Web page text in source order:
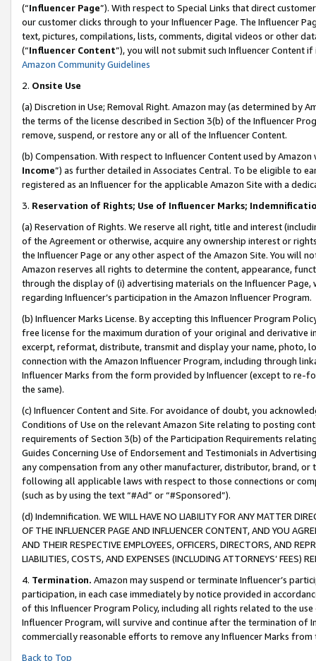
(“Influencer Page”). With respect to Special Links that direct
our customer clicks through to your Influencer Page. The Influencer
text, pictures, compilations, lists, comments, digital videos or other
(“Influencer Content”), you will not submit such Influencer Content
Amazon Community Guidelines
2. Onsite Use
(a) Discretion in Use; Removal Right. Amazon may (as determined by
the terms of the license described in Section 3(b) of the Influencer
remove, suspend, or restore any or all of the Influencer Content.
(b) Compensation. With respect to Influencer Content used by
Income”) as further detailed in Associates Central. To be eligible to
registered as an Influencer for the applicable Amazon Site with a
3. Reservation of Rights; Use of Influencer Marks;
(a) Reservation of Rights. We reserve all right, title and interest
of the Agreement or otherwise, acquire any ownership interest or
the Influencer Page or any other aspect of the Amazon Site. You will
Amazon reserves all rights to determine the content, appearance,
through the display of (i) advertising materials on the Influencer
regarding Influencer’s participation in the Amazon Influencer Program.
(b) Influencer Marks License. By accepting this Influencer Program
free license for the maximum duration of your original and derivative
excerpt, reformat, distribute, transmit and display your name, photo,
connection with the Amazon Influencer Program, including through
Influencer Marks from the form provided by Influencer (except to re-
the same).
(c) Influencer Content and Site. For avoidance of doubt, you
Conditions of Use on the relevant Amazon Site relating to posting
requirements of Section 3(b) of the Participation Requirements
Guides Concerning Use of Endorsement and Testimonials in
any compensation from any other manufacturer, distributor, brand,
following all applicable laws with respect to those connections or
(such as by using the text “#Ad” or “#Sponsored”).
(d) Indemnification. WE WILL HAVE NO LIABILITY FOR ANY MATTER
OF THE INFLUENCER PAGE AND INFLUENCER CONTENT, AND YOU
AND THEIR RESPECTIVE EMPLOYEES, OFFICERS, DIRECTORS, AND
LIABILITIES, COSTS, AND EXPENSES (INCLUDING ATTORNEYS’ FEES)
4. Termination. Amazon may suspend or terminate Influencer’s
participation, in each case immediately by notice provided in
of this Influencer Program Policy, including all rights related to the
Influencer Program, will survive and continue after the termination of
commercially reasonable efforts to remove any Influencer Marks
Back to Top